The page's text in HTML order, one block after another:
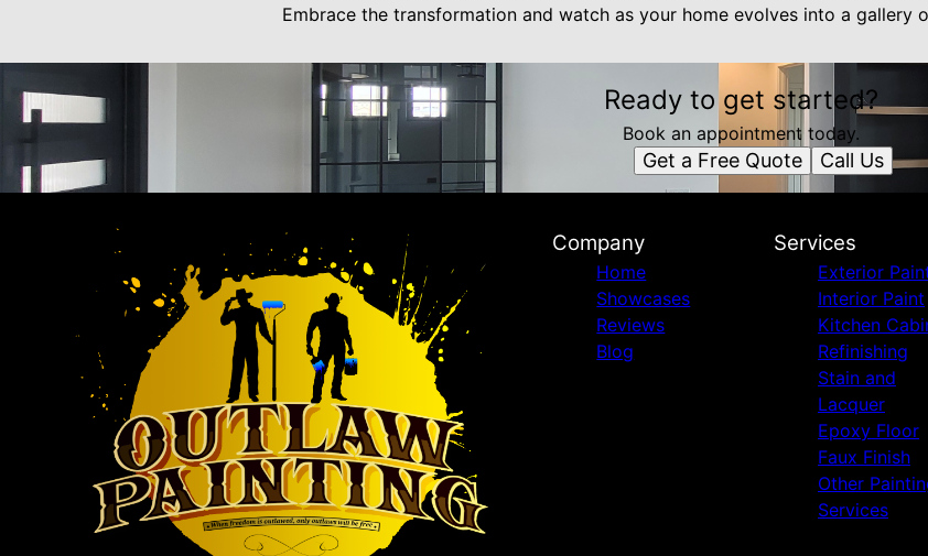
Embrace the transformation and watch as your home evolves into a gallery
Ready to get started?
Book an appointment today.
Get a Free Quote Call Us
Company
Home
Showcases
Reviews
Blog
Services
Exterior
Interior Paint
Kitchen
Refinishing
Stain and
Lacquer
Epoxy Floor
Faux Finish
Other
Services